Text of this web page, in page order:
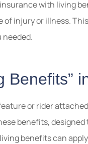
with living
of injury or illness.
needed.
Benefits”
or rider
benefits,
benefits can